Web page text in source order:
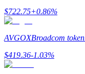
$722.75+0.86%
AVGOXBroadcom
$419.36-1.03%